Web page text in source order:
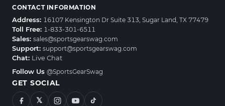
CONTACT INFORMATION
Address: 16107 Kensington Dr Suite 313, Sugar Land, TX 77479
Toll Free: 1-833-301-6511
Sales: sales@sportsgearswag.com
Support: support@sportsgearswag.com
Chat: Live Chat
Follow Us @SportsGearSwag
GET SOCIAL
𝕏